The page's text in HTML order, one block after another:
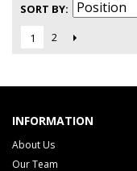
SORT BY
1
2
INFORMATION
About Us
Our Team